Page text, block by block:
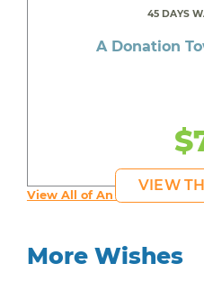
45 DAYS
A Donation
VIEW
View All of An inspiring
More Wishes